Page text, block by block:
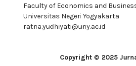
Faculty of Economics and
Universitas Negeri Yogyakarta
ratna.yudhiyati@uny.ac.id
Copyright © 2025